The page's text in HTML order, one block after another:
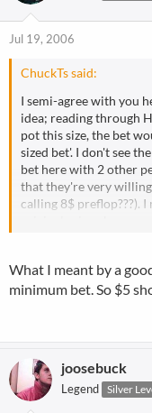
Jul 19, 2006
ChuckTs said:
I semi-agree with you
idea; reading through
pot this size, the bet
sized bet'. I don't see
bet here with 2 other
that they're very
calling 8$ preflop???).
original raiser,
What I meant by a
minimum bet. So $5
joosebuck
Legend Silver